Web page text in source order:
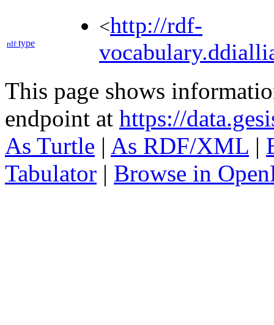
rdf:type
<http://rdf-
This page shows
endpoint at https://
As Turtle | As RDF/XML |
Tabulator | Browse in